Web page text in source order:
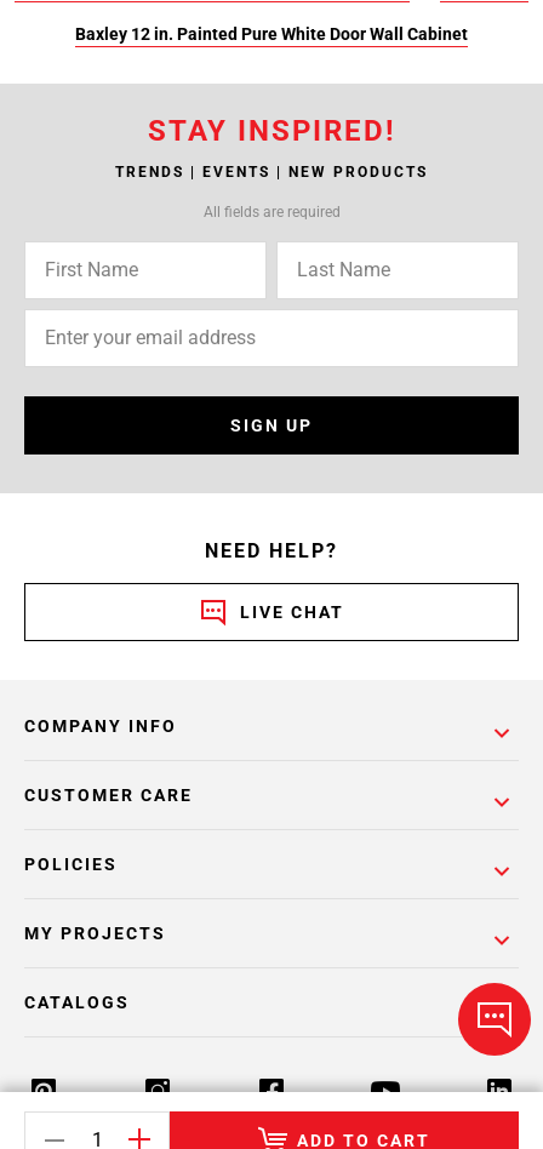
ADD TO CART
Baxley 12 in. Painted Pure White Door Wall Cabinet
STAY INSPIRED!
TRENDS | EVENTS | NEW PRODUCTS
All fields are required
SIGN UP
NEED HELP?
LIVE CHAT
COMPANY INFO
POLICIES
CUSTOMER CARE
MY PROJECTS
CATALOGS